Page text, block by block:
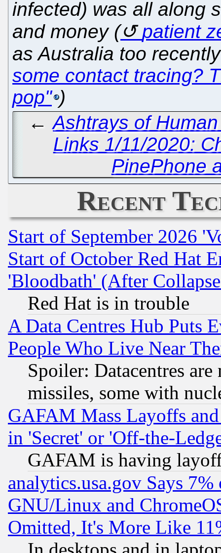
infected) was all along
and money (
patient
as Australia too
some contact tracing?
pop" )
←Ashtrays of
Links 1/11/2020:
PinePhone
Recent
Start of September 2026
Start of October Red Hat
'Bloodbath' (After
Red Hat is in trouble
A Data Centres Hub Puts
People Who Live Near
Spoiler: Datacentres
missiles, some with
GAFAM Mass Layoffs
in 'Secret' or 'Off-the-
GAFAM is having
analytics.usa.gov Says
GNU/Linux and
Omitted, It's More Like